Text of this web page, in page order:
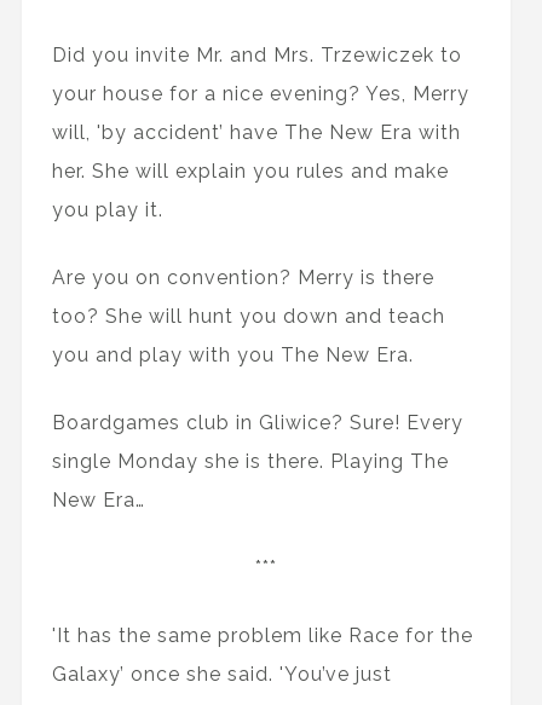
Did you invite Mr. and Mrs. Trzewiczek to
your house for a nice evening? Yes, Merry
will, 'by accident’ have The New Era with
her. She will explain you rules and make
you play it.
Are you on convention? Merry is there
too? She will hunt you down and teach
you and play with you The New Era.
Boardgames club in Gliwice? Sure! Every
single Monday she is there. Playing The
New Era…
***
'It has the same problem like Race for the
Galaxy’ once she said. 'You’ve just